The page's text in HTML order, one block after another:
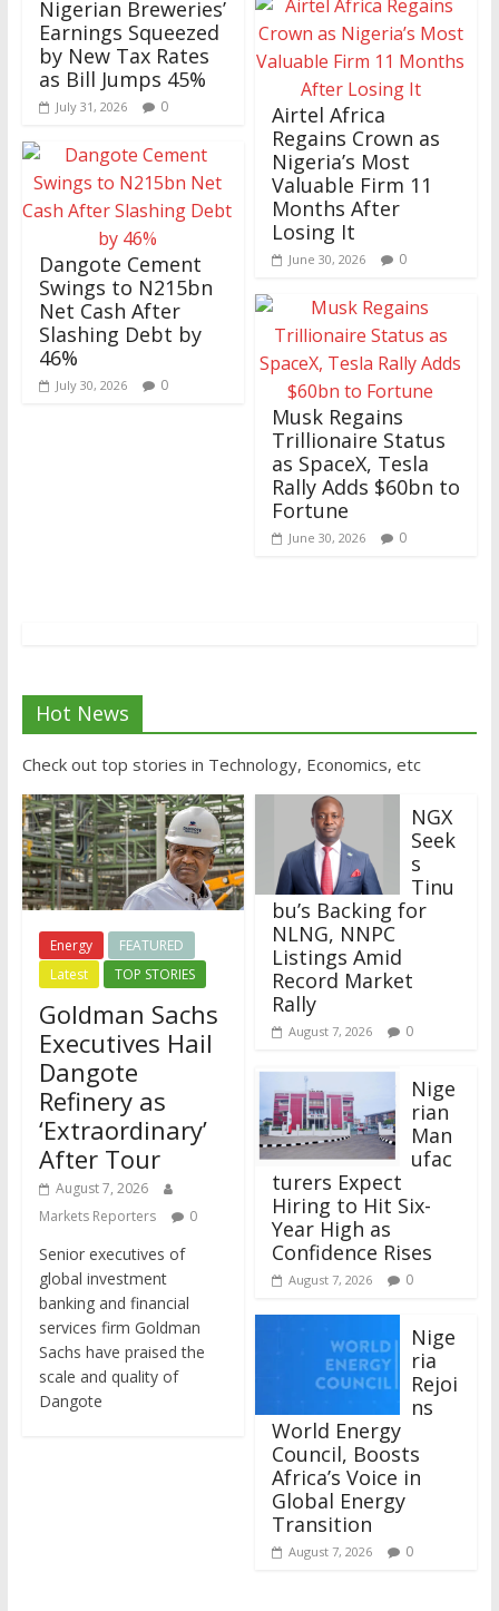
Nigerian Breweries’
Earnings Squeezed
by New Tax Rates
as Bill Jumps 45%
July 31, 2026 0
Dangote Cement
Swings to N215bn
Net Cash After
Slashing Debt by
46%
July 30, 2026 0
Airtel Africa
Regains Crown as
Nigeria’s Most
Valuable Firm 11
Months After
Losing It
June 30, 2026 0
Musk Regains
Trillionaire Status
as SpaceX, Tesla
Rally Adds $60bn to
Fortune
June 30, 2026 0
Hot News
Check out top stories in Technology, Economics, etc
Energy
FEATURED
Latest
TOP STORIES
Goldman Sachs
Executives Hail
Dangote
Refinery as
‘Extraordinary’
After Tour
August 7, 2026
Markets Reporters
0
Senior executives of
global investment
banking and financial
services firm Goldman
Sachs have praised the
scale and quality of
Dangote
NGX
Seek
s
Tinu
bu’s Backing for
NLNG, NNPC
Listings Amid
Record Market
Rally
August 7, 2026 0
Nige
rian
Man
ufac
turers Expect
Hiring to Hit Six-
Year High as
Confidence Rises
August 7, 2026 0
Nige
ria
Rejoi
ns
World Energy
Council, Boosts
Africa’s Voice in
Global Energy
Transition
August 7, 2026 0